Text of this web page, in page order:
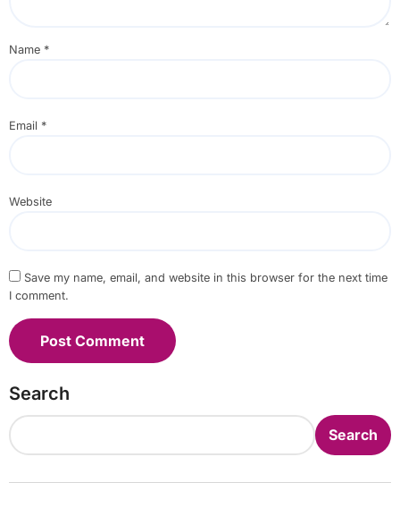
Name *
Email *
Website
Save my name, email, and website in this browser for the next time
I comment.
Search
Search